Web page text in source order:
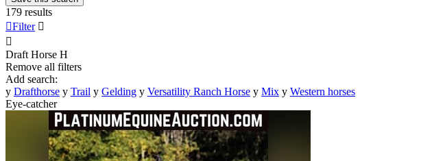
179 results
Filter 

Draft Horse H
Remove all filters
Add search:
y Drafthorse y Trail y Gelding y Versatility Ranch Horse y Mix y Western horses
Eye-catcher